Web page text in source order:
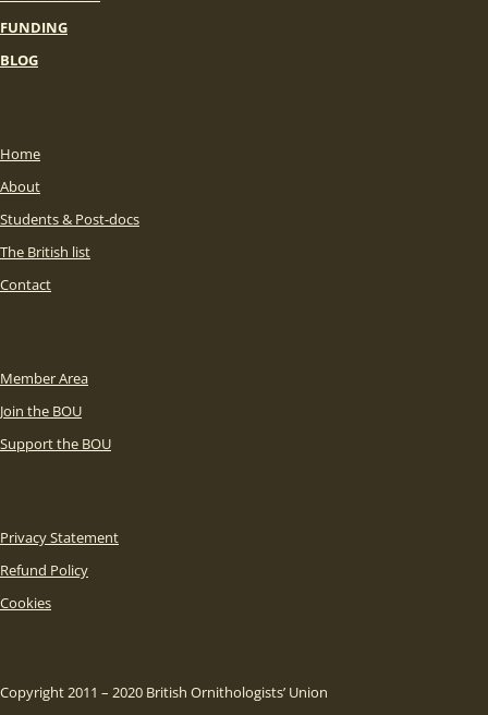
FUNDING
BLOG
Home
About
Students & Post-docs
The British list
Contact
Member Area
Join the BOU
Support the BOU
Privacy Statement
Refund Policy
Cookies
Copyright 2011 – 2020 British Ornithologists’ Union